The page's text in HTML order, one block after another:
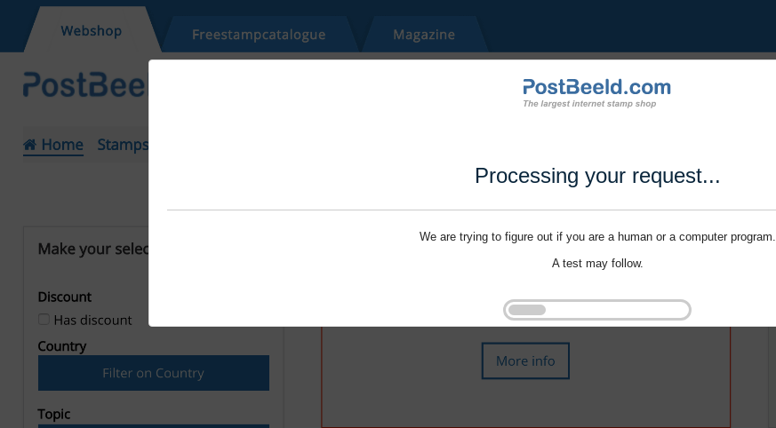
Processing your request...
We are trying to figure out if you are a human or a computer program.
A test may follow.